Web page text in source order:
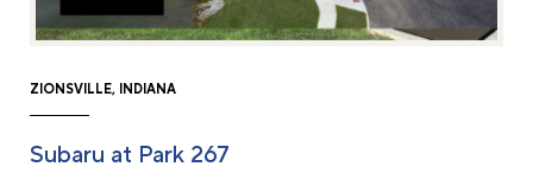
ZIONSVILLE, INDIANA
Subaru at Park 267